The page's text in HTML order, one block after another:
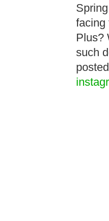
facing
Plus?
such